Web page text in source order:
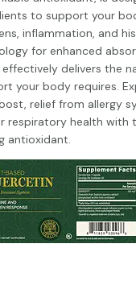
to support your
inflammation, and
for enhanced
delivers the
your body requires.
relief from allergy
respiratory health with
antioxidant.